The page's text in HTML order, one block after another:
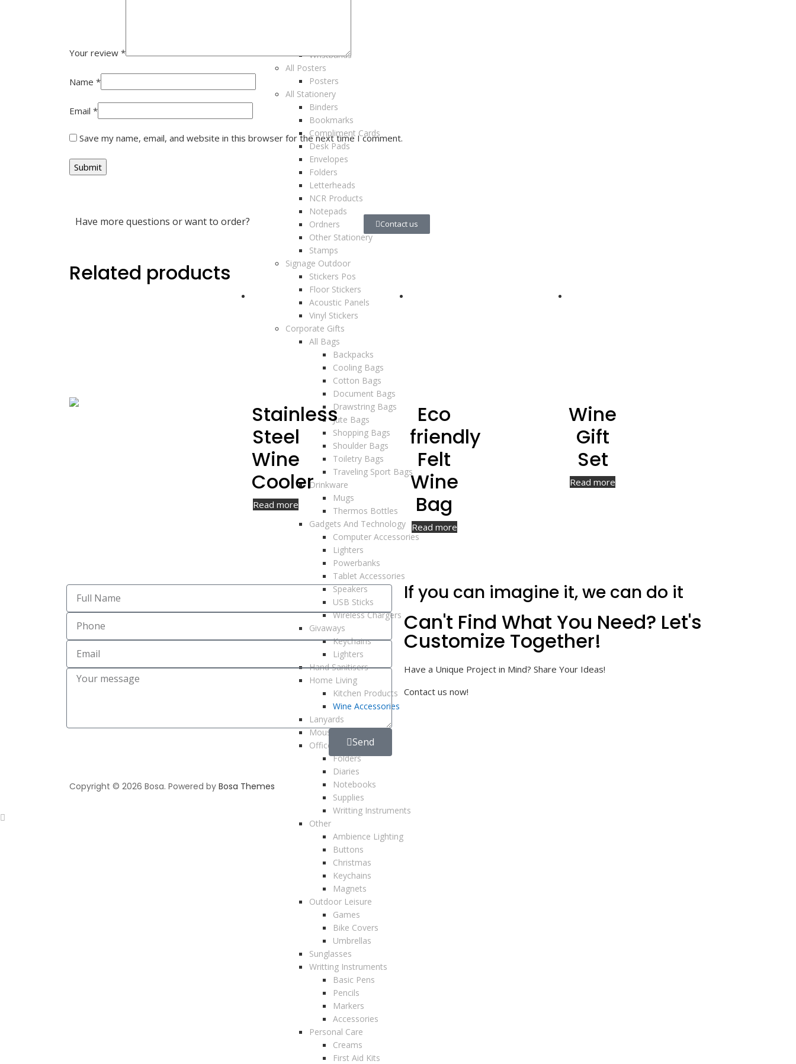
Wristbands
All Posters
Posters
All Stationery
Binders
Bookmarks
Compliment Cards
Desk Pads
Envelopes
Folders
Letterheads
NCR Products
Notepads
Ordners
Other Stationery
Stamps
Signage Outdoor
Stickers Pos
Floor Stickers
Acoustic Panels
Vinyl Stickers
Corporate Gifts
All Bags
Backpacks
Cooling Bags
Cotton Bags
Document Bags
Drawstring Bags
Jute Bags
Shopping Bags
Shoulder Bags
Toiletry Bags
Traveling Sport Bags
Drinkware
Mugs
Thermos Bottles
Gadgets And Technology
Computer Accessories
Lighters
Powerbanks
Tablet Accessories
Speakers
USB Sticks
Wireless Chargers
Givaways
Keychains
Lighters
Hand Sanitisers
Home Living
Kitchen Products
Wine Accessories
Lanyards
Mousepads
Office Supplies
Folders
Diaries
Notebooks
Supplies
Writting Instruments
Other
Ambience Lighting
Buttons
Christmas
Keychains
Magnets
Outdoor Leisure
Games
Bike Covers
Umbrellas
Sunglasses
Writting Instruments
Basic Pens
Pencils
Markers
Accessories
Personal Care
Creams
First Aid Kits
Your review *
Name *
Email *
Save my name, email, and website in this browser for the next time I comment.
Have more questions or want to order? Contact us
Related products
Stainless
Steel
Wine
Cooler
Read more
Eco
friendly
Felt
Wine
Bag
Read more
Wine
Gift
Set
Read more
Send
If you can imagine it, we can do it
Can't Find What You Need? Let's
Customize Together!
Have a Unique Project in Mind? Share Your Ideas!
Contact us now!
Copyright © 2026 Bosa. Powered by Bosa Themes